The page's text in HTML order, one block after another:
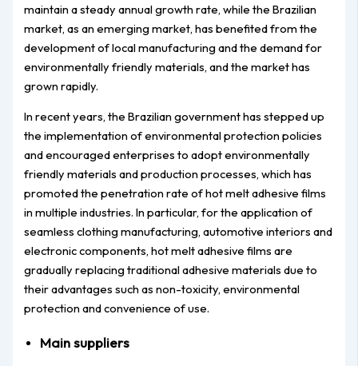
maintain a steady annual growth rate, while the Brazilian
market, as an emerging market, has benefited from the
development of local manufacturing and the demand for
environmentally friendly materials, and the market has
grown rapidly.
In recent years, the Brazilian government has stepped up
the implementation of environmental protection policies
and encouraged enterprises to adopt environmentally
friendly materials and production processes, which has
promoted the penetration rate of hot melt adhesive films
in multiple industries. In particular, for the application of
seamless clothing manufacturing, automotive interiors and
electronic components, hot melt adhesive films are
gradually replacing traditional adhesive materials due to
their advantages such as non-toxicity, environmental
protection and convenience of use.
Main suppliers